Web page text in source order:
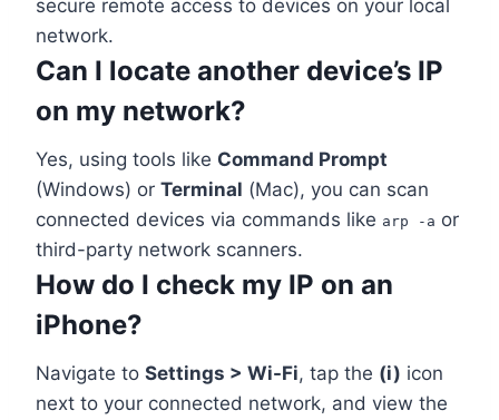
secure remote access to devices on your local
network.
Can I locate another device’s IP
on my network?
Yes, using tools like Command Prompt
(Windows) or Terminal (Mac), you can scan
connected devices via commands like arp -a or
third-party network scanners.
How do I check my IP on an
iPhone?
Navigate to Settings > Wi-Fi, tap the (i) icon
next to your connected network, and view the